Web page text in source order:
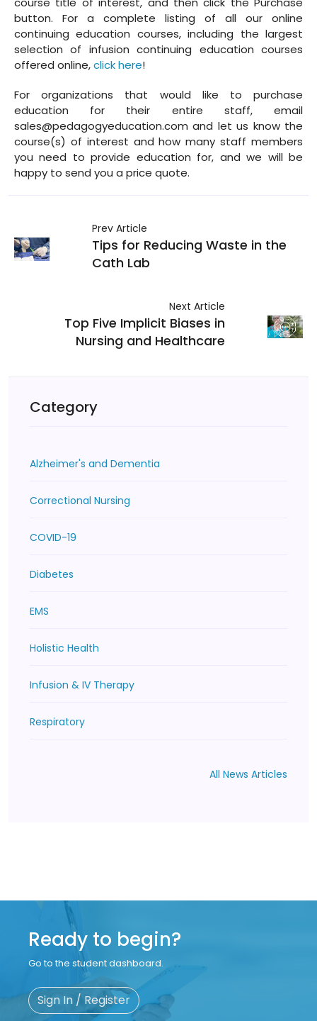
button. For a complete listing of all our online
continuing education courses, including the largest
selection of infusion continuing education courses
offered online,click here!
For organizations that would like to purchase
education for their entire staff, email
sales@pedagogyeducation.com and let us know the
course(s) of interest and how many staff members
you need to provide education for, and we will be
happy to send you a price quote.
Prev Article
Tips for Reducing Waste in the
Cath Lab
Next Article
Top Five Implicit Biases in
Nursing and Healthcare
Category
Alzheimer's and Dementia
Correctional Nursing
COVID-19
Diabetes
EMS
Holistic Health
Infusion & IV Therapy
Respiratory
All News Articles
Ready to begin?
Go to the student dashboard.
Sign In / Register